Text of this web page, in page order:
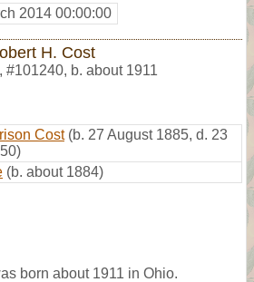
2014 00:00:00
H. Cost
, #101240, b. about 1911
Cost (b. 27 August 1885, d. 23
(b. about 1884)
born about 1911 in Ohio.